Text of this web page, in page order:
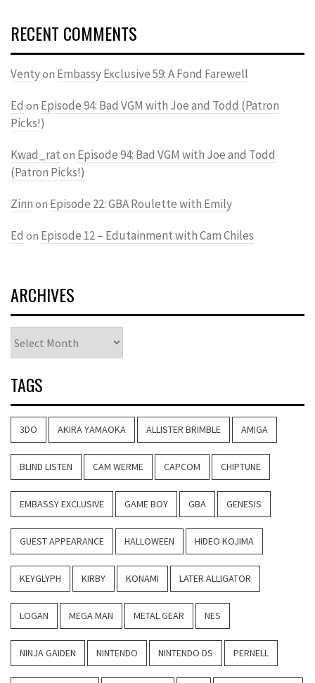
RECENT COMMENTS
Ventyon Embassy Exclusive 59: A Fond Farewell
Ed on Episode 94: Bad VGM with Joe and Todd (Patron
Picks!)
Kwad_rat on Episode 94: Bad VGM with Joe and Todd
(Patron Picks!)
Zinn on Episode 22: GBA Roulette with Emily
Ed on Episode 12 – Edutainment with Cam Chiles
ARCHIVES
TAGS
3DO AKIRA YAMAOKA ALLISTER BRIMBLE AMIGA
BLIND LISTEN CAM WERME CAPCOM CHIPTUNE
EMBASSY EXCLUSIVE GAME BOY GBA GENESIS
GUEST APPEARANCE HALLOWEEN HIDEO KOJIMA
KEYGLYPH KIRBY KONAMI LATER ALLIGATOR
LOGAN MEGA MAN METAL GEAR NES
NINJA GAIDEN NINTENDO NINTENDO DS PERNELL